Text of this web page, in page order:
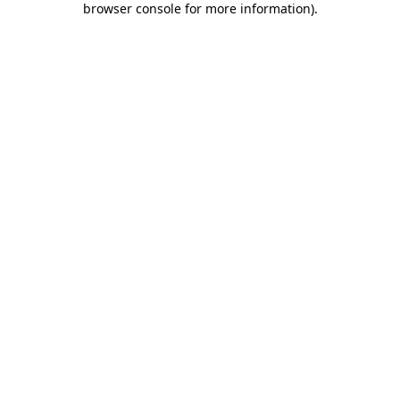
browser console for more information).